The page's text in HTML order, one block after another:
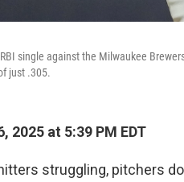
single against the Milwaukee
just .305.
2025 at 5:39 PM EDT
struggling, pitchers